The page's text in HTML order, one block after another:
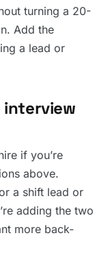
turning a 20-
Add the
a lead or
interview
if you’re
above.
a shift lead or
adding the two
more back-